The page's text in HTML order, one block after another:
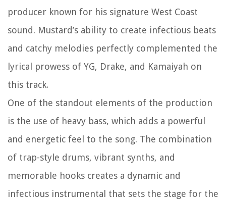
producer known for his signature West Coast
sound. Mustard’s ability to create infectious beats
and catchy melodies perfectly complemented the
lyrical prowess of YG, Drake, and Kamaiyah on
this track.
One of the standout elements of the production
is the use of heavy bass, which adds a powerful
and energetic feel to the song. The combination
of trap-style drums, vibrant synths, and
memorable hooks creates a dynamic and
infectious instrumental that sets the stage for the